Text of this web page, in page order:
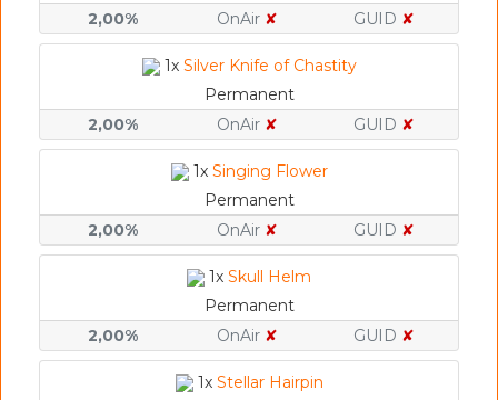
2,00%
OnAir ✘ GUID ✘
1x Silver Knife of Chastity
Permanent
2,00%
OnAir ✘ GUID ✘
1x Singing Flower
Permanent
2,00%
OnAir ✘ GUID ✘
1x Skull Helm
Permanent
2,00%
OnAir ✘ GUID ✘
1x Stellar Hairpin